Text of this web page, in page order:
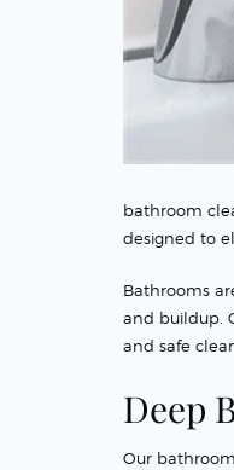
bathroom
designed to
Bathrooms
and buildup.
and safe
Deep
Our